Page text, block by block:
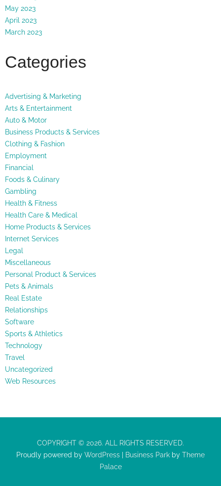
May 2023
April 2023
March 2023
Categories
Advertising & Marketing
Arts & Entertainment
Auto & Motor
Business Products & Services
Clothing & Fashion
Employment
Financial
Foods & Culinary
Gambling
Health & Fitness
Health Care & Medical
Home Products & Services
Internet Services
Legal
Miscellaneous
Personal Product & Services
Pets & Animals
Real Estate
Relationships
Software
Sports & Athletics
Technology
Travel
Uncategorized
Web Resources
COPYRIGHT © 2026. ALL RIGHTS RESERVED.
Proudly powered by WordPress Business Park by Theme
Palace